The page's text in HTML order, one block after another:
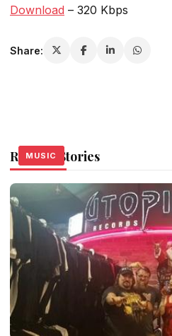
Download – 320 Kbps
Share:
Related Stories
MUSIC
MUSIC
MUSIC